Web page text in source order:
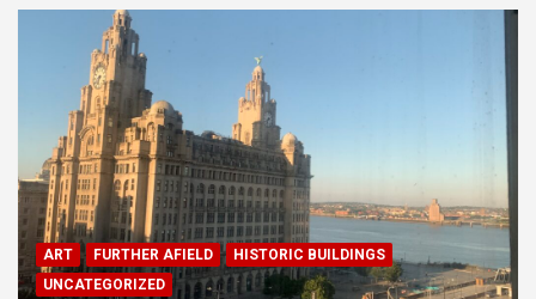
ART FURTHER AFIELD
HISTORIC BUILDINGS
UNCATEGORIZED